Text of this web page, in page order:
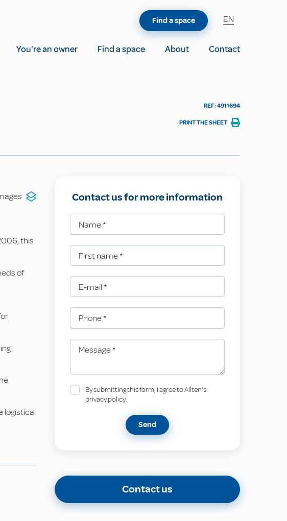
You're an owner Find a space About
Contact
Find a space EN
REF: 4911694
PRINT THE SHEET
this
of
logistical
Contact us for more information
Name*
First name*
E-mail *
Phone*
Message*
By submitting this form, I agree to Allten's
privacy policy.
Send
Contact us